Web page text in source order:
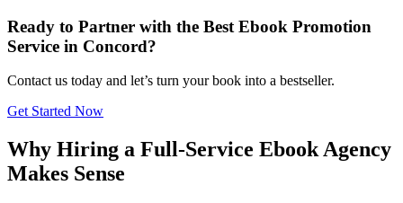
Ready to Partner with the Best Ebook Promotion
Service in Concord?
Contact us today and let’s turn your book into a bestseller.
Get Started Now
Why Hiring a Full-Service Ebook Agency
Makes Sense